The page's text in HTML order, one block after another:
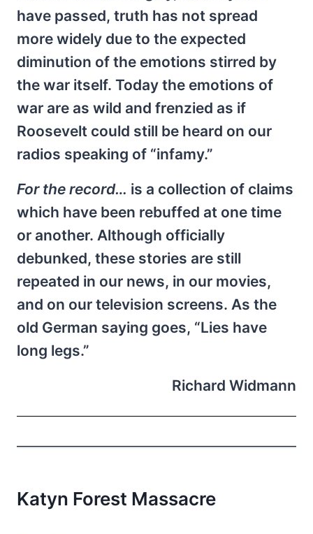
have passed, truth has not spread
more widely due to the expected
diminution of the emotions stirred by
the war itself. Today the emotions of
war are as wild and frenzied as if
Roosevelt could still be heard on our
radios speaking of “infamy.”
For the record… is a collection of claims
which have been rebuffed at one time
or another. Although officially
debunked, these stories are still
repeated in our news, in our movies,
and on our television screens. As the
old German saying goes, “Lies have
long legs.”
Richard Widmann
Katyn Forest Massacre